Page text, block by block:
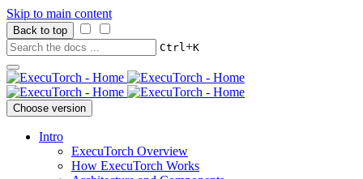
Skip to main content
Back to top
Ctrl+K
Choose version
Intro
ExecuTorch Overview
How ExecuTorch Works